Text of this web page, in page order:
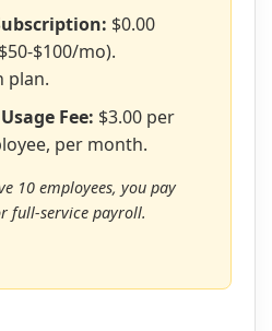
$0.00
$100/mo).
plan.
Fee: $3.00 per
per month.
10 employees, you pay
full-service payroll.